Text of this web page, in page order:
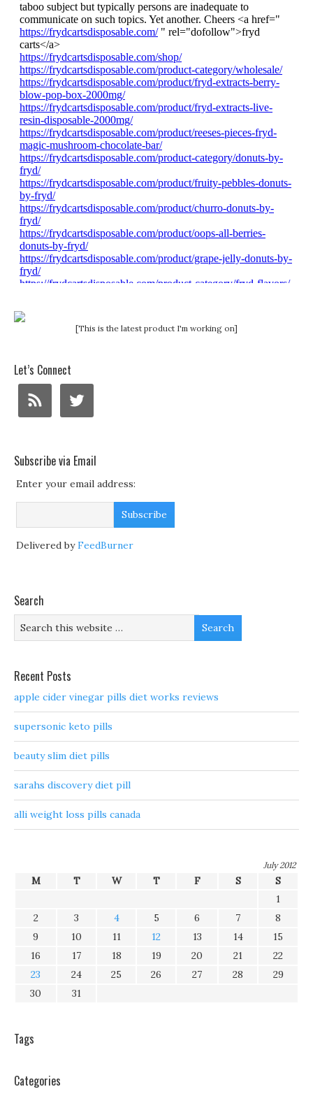
[This is the latest product I'm working on]
Let’s Connect
Subscribe via Email
Enter your email address:
Delivered byFeedBurner
Search
Recent Posts
apple cider vinegar pills diet works reviews
supersonic keto pills
beauty slim diet pills
sarahs discovery diet pill
alli weight loss pills canada
July 2012
M T W T F S
S
1
2
3 4 5 6 7
8
9
10 11 12 13 14
15
16
17 18 19 20 21
22
23
24 25 26 27 28
29
30
31
Tags
Categories